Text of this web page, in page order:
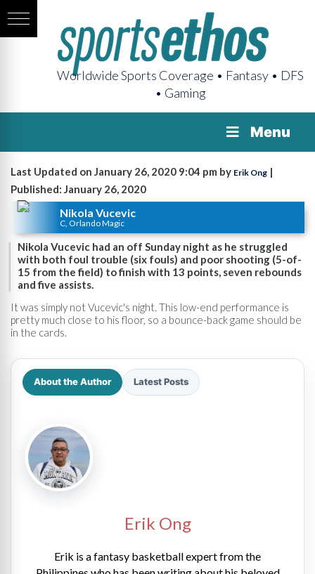
Worldwide Sports Coverage • Fantasy • DFS
• Gaming
Menu
Last Updated on January 26, 2020 9:04 pm by Erik Ong |
Published: January 26, 2020
Nikola Vucevic
C, Orlando Magic
Nikola Vucevic had an off Sunday night as he struggled
with both foul trouble (six fouls) and poor shooting (5-of-
15 from the field) to finish with 13 points, seven rebounds
and five assists.
It was simply not Vucevic's night. This low-end performance is
pretty much close to his floor, so a bounce-back game should be
in the cards.
About the Author Latest Posts
Erik Ong
Erik is a fantasy basketball expert from the